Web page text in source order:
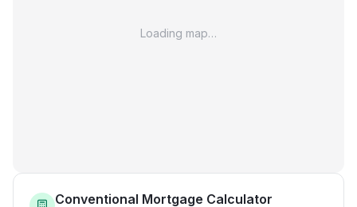
Loading map…
Conventional Mortgage Calculator